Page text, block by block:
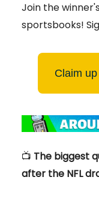
Join the
sportsbooks!
Claim
📺 The biggest
after the NFL